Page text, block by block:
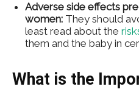
Adverse side effects
women: They should
least read about the
them and the baby in
What is the